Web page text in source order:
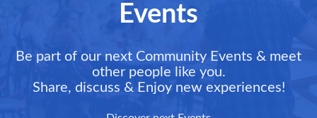
Events
Be part of our next Community Events & meet
other people like you.
Share, discuss & Enjoy new experiences!